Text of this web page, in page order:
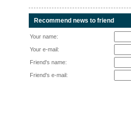
Recommend news to friend
Your name:
Your e-mail:
Friend's name:
Friend's e-mail: